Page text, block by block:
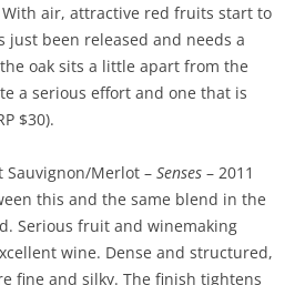
air, attractive red fruits start to
just been released and needs a
oak sits a little apart from the
a serious effort and one that is
$30).
Sauvignon/Merlot – Senses – 2011
this and the same blend in the
Serious fruit and winemaking
wine. Dense and structured,
fine and silky. The finish tightens